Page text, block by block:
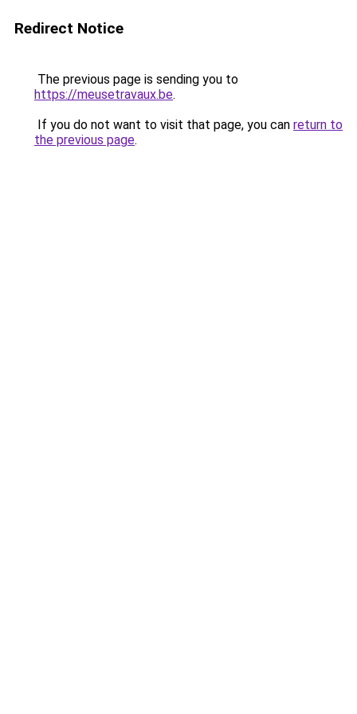
Redirect Notice
The previous page is sending you to
https://meusetravaux.be.
If you do not want to visit that page, you can return to
the previous page.